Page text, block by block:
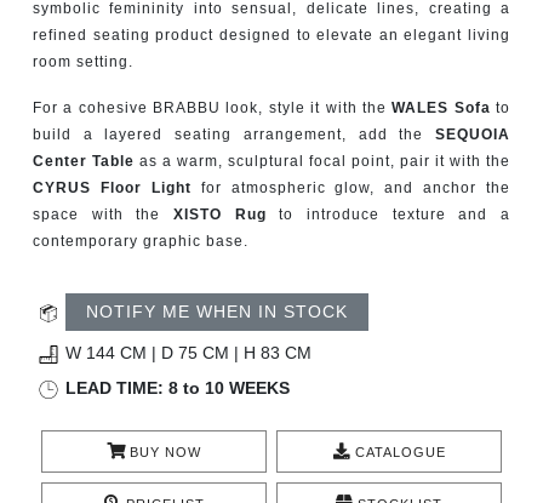
ROOM BY ROOM
TRENDS
INSPIRATIONS
PRESS
CONTACT
symbolic femininity into sensual, delicate lines, creating a
refined seating product designed to elevate an elegant living
room setting.
For a cohesive BRABBU look, style it with theWALES Sofa to
build a layered seating arrangement, add the SEQUOIA
Center Table as a warm, sculptural focal point, pair it with the
CYRUS Floor Light for atmospheric glow, and anchor the
space with the XISTO Rug to introduce texture and a
contemporary graphic base.
NOTIFY ME WHEN IN STOCK
W 144 CM | D 75 CM | H 83 CM
LEAD TIME: 8 to 10 WEEKS
BUY NOW CATALOGUE